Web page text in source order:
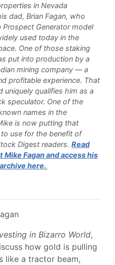
in Nevada
dad, Brian Fagan, who
Prospect Generator model
used today in the
One of those staking
put into production by a
mining company — a
profitable experience. That
uniquely qualifies him as a
speculator. One of the
names in the
is now putting that
use for the benefit of
Digest readers. Read
Mike Fagan and access his
here.
in Bizarro World,
how gold is pulling
like a tractor beam,